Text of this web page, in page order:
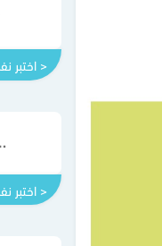
اختبر نفسك >
Solving
اختبر نفسك >